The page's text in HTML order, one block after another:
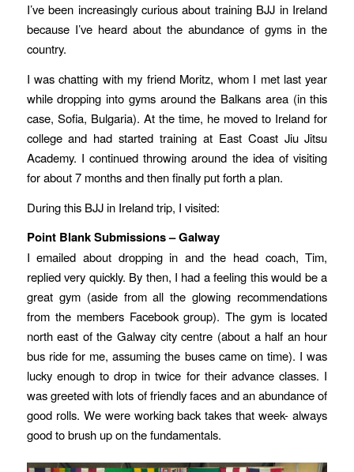
I’ve been increasingly curious about training BJJ in Ireland
because I’ve heard about the abundance of gyms in the
country.
I was chatting with my friend Moritz, whom I met last year
while dropping into gyms around the Balkans area (in this
case, Sofia, Bulgaria). At the time, he moved to Ireland for
college and had started training at East Coast Jiu Jitsu
Academy. I continued throwing around the idea of visiting
for about 7 months and then finally put forth a plan.
During this BJJ in Ireland trip, I visited:
Point Blank Submissions – Galway
I emailed about dropping in and the head coach, Tim,
replied very quickly. By then, I had a feeling this would be a
great gym (aside from all the glowing recommendations
from the members Facebook group). The gym is located
north east of the Galway city centre (about a half an hour
bus ride for me, assuming the buses came on time). I was
lucky enough to drop in twice for their advance classes. I
was greeted with lots of friendly faces and an abundance of
good rolls. We were working back takes that week- always
good to brush up on the fundamentals.